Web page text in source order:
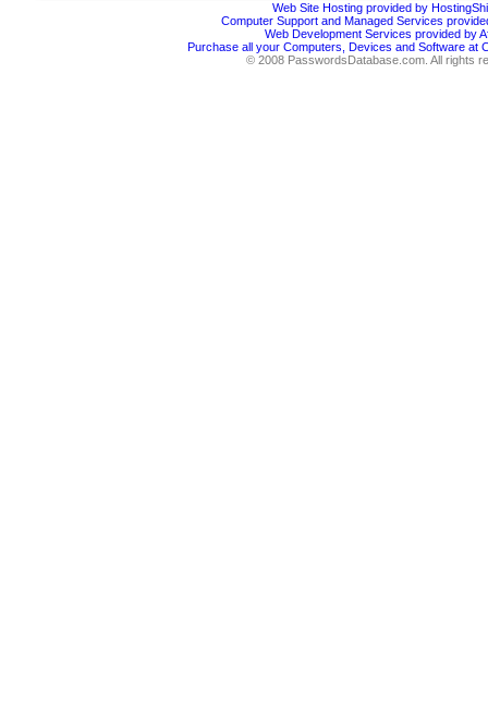
Web Site Hosting provided by
Computer Support and Managed Services
Web Development Services provided by
Purchase all your Computers, Devices and Software at
© 2008 PasswordsDatabase.com. All rights